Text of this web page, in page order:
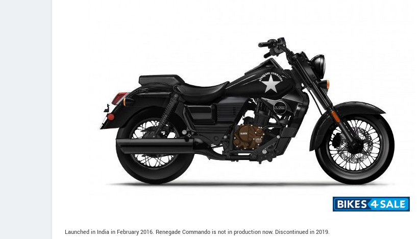
Launched in India in February 2016. Renegade Commando is not in production now. Discontinued in 2019.